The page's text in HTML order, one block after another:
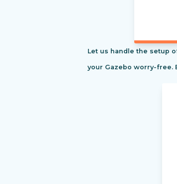
Let us handle the setup
your Gazebo worry-free.